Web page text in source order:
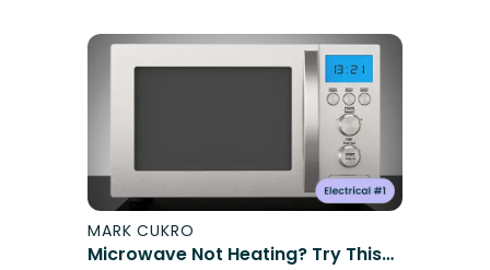
MARK CUKRO
Microwave Not Heating? Try This